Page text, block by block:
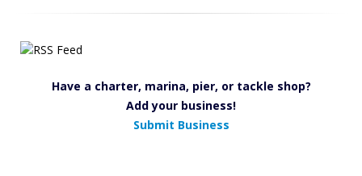
Have a charter, marina, pier, or tackle shop?
Add your business!
Submit Business